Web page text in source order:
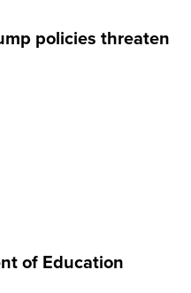
policies threaten
of Education